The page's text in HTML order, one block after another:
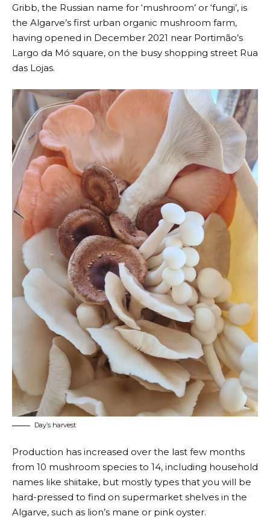
Gribb, the Russian name for ‘mushroom’ or ‘fungi’, is
the Algarve’s first urban organic mushroom farm,
having opened in December 2021 near Portimão’s
Largo da Mó square, on the busy shopping street Rua
das Lojas.
Day’s harvest
Production has increased over the last few months
from 10 mushroom species to 14, including household
names like shiitake, but mostly types that you will be
hard-pressed to find on supermarket shelves in the
Algarve, such as lion’s mane or pink oyster.